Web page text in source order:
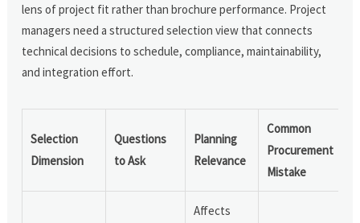
lens of project fit rather than brochure performance. Project
managers need a structured selection view that connects
technical decisions to schedule, compliance, maintainability,
and integration effort.
Selection
Dimension
Questions
to Ask
Planning
Relevance
Common
Procurement
Mistake
Affects